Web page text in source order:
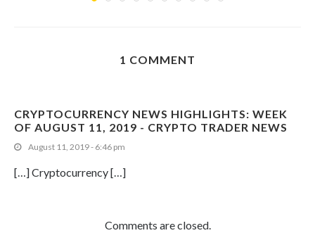
1 COMMENT
CRYPTOCURRENCY NEWS HIGHLIGHTS: WEEK
OF AUGUST 11, 2019 - CRYPTO TRADER NEWS
August 11, 2019 - 6:46 pm
[…] Cryptocurrency […]
Comments are closed.